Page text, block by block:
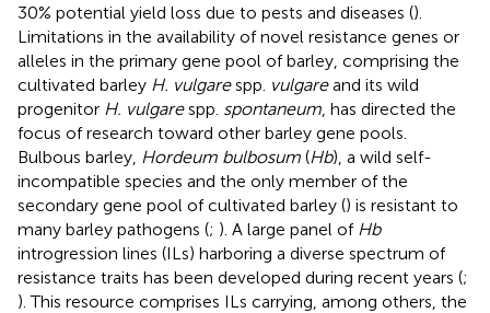
30% potential yield loss due to pests and diseases ().
Limitations in the availability of novel resistance genes or
alleles in the primary gene pool of barley, comprising the
cultivated barley H. vulgarespp. vulgareand its wild
progenitor H. vulgarespp. spontaneum , has directed the
focus of research toward other barley gene pools.
Bulbous barley, Hordeum bulbosum (Hb), a wild self-
incompatible species and the only member of the
secondary gene pool of cultivated barley () is resistant to
many barley pathogens (; ). A large panel of Hb
introgression lines (ILs) harboring a diverse spectrum of
resistance traits has been developed during recent years (;
). This resource comprises ILs carrying, among others, the